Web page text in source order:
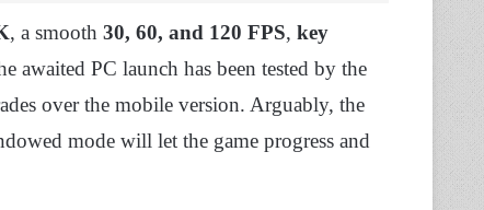
, a smooth 30, 60, and 120 FPS, key
awaited PC launch has been tested by the
over the mobile version. Arguably, the
mode will let the game progress and